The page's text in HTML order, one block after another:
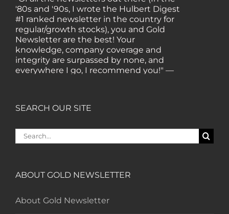
#1 ranked newsletter in the country for
regular/growth stocks), you and Gold
Newsletter are the best! Your
knowledge, company coverage and
integrity are surpassed by none, and
everywhere I go, I recommend you!" —
MF, Connecticut
“I am a recent subscriber. I have read a
on technicals and fundamentals is of the
highest order.” — HB, London
"Your newsletter ALONE has helped me
only wish I had heard of Gold Newsletter
SEARCH OUR SITE
Search
for:
ABOUT GOLD NEWSLETTER
About Gold Newsletter